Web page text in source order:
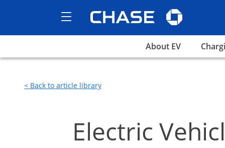
Show the Side Menu
opens EV home
About EV
< Back to article library
Electric